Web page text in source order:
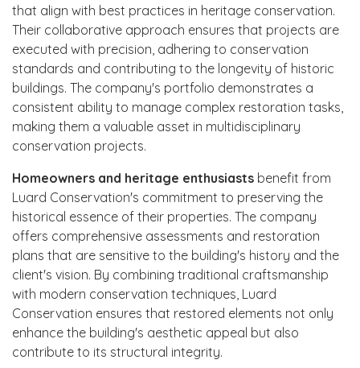
that align with best practices in heritage conservation.
Their collaborative approach ensures that projects are
executed with precision, adhering to conservation
standards and contributing to the longevity of historic
buildings. The company's portfolio demonstrates a
consistent ability to manage complex restoration tasks,
making them a valuable asset in multidisciplinary
conservation projects.
Homeowners and heritage enthusiasts benefit from
Luard Conservation's commitment to preserving the
historical essence of their properties. The company
offers comprehensive assessments and restoration
plans that are sensitive to the building's history and the
client's vision. By combining traditional craftsmanship
with modern conservation techniques, Luard
Conservation ensures that restored elements not only
enhance the building's aesthetic appeal but also
contribute to its structural integrity.